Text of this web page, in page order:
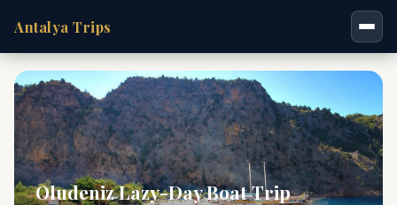
Antalya Trips
Oludeniz Lazy-Day Boat Trip